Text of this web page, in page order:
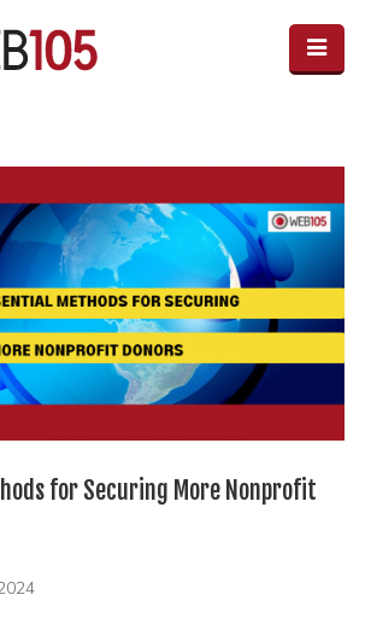
for Securing More Nonprofit